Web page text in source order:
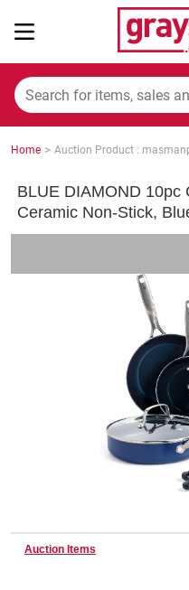
Mining, Construction
Trucks & Trailers
Wine & More
Catering, Hospitality
Home > Auction Product :
BLUE DIAMOND 10pc
Ceramic Non-Stick,
Auction Items